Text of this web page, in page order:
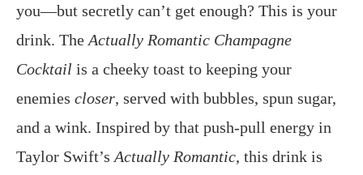
you—but secretly can’t get enough? This is your
drink. The Actually Romantic Champagne
Cocktail is a cheeky toast to keeping your
enemies closer, served with bubbles, spun sugar,
and a wink. Inspired by that push‑pull energy in
Taylor Swift’s Actually Romantic, this drink is